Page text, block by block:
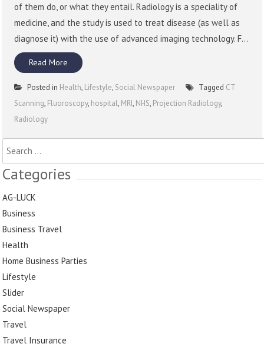
of them do, or what they entail. Radiology is a speciality of
medicine, and the study is used to treat disease (as well as
diagnose it) with the use of advanced imaging technology. F...
Read More
Posted in Health, Lifestyle, Social Newspaper Tagged CT
Scanning, Fluoroscopy, hospital, MRI, NHS, Projection Radiology,
Radiology
Search
for:
Categories
AG-LUCK
Business
Business Travel
Health
Home Business Parties
Lifestyle
Slider
Social Newspaper
Travel
Travel Insurance